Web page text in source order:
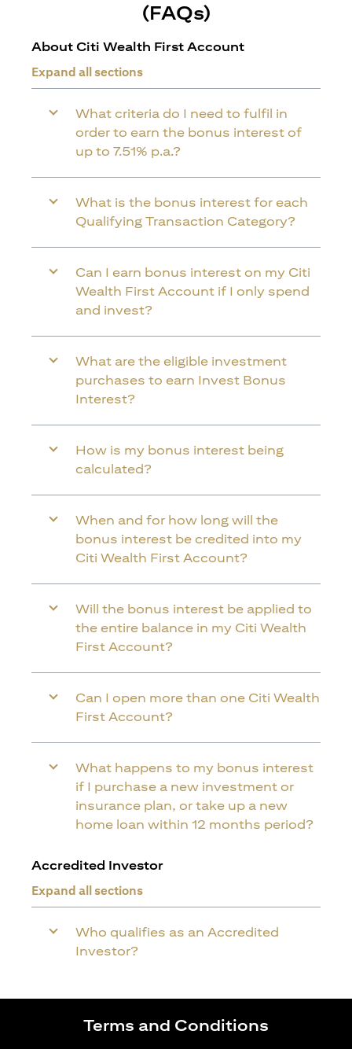
(FAQs)
About Citi Wealth First Account
Expand all sections
What criteria do I need to fulfil in
order to earn the bonus interest of
up to 7.51% p.a.?
What is the bonus interest for each
Qualifying Transaction Category?
Can I earn bonus interest on my Citi
Wealth First Account if I only spend
and invest?
What are the eligible investment
purchases to earn Invest Bonus
Interest?
How is my bonus interest being
calculated?
When and for how long will the
bonus interest be credited into my
Citi Wealth First Account?
Will the bonus interest be applied to
the entire balance in my Citi Wealth
First Account?
Can I open more than one Citi Wealth
First Account?
What happens to my bonus interest
if I purchase a new investment or
insurance plan, or take up a new
home loan within 12 months period?
Accredited Investor
Expand all sections
Who qualifies as an Accredited
Investor?
Terms and Conditions